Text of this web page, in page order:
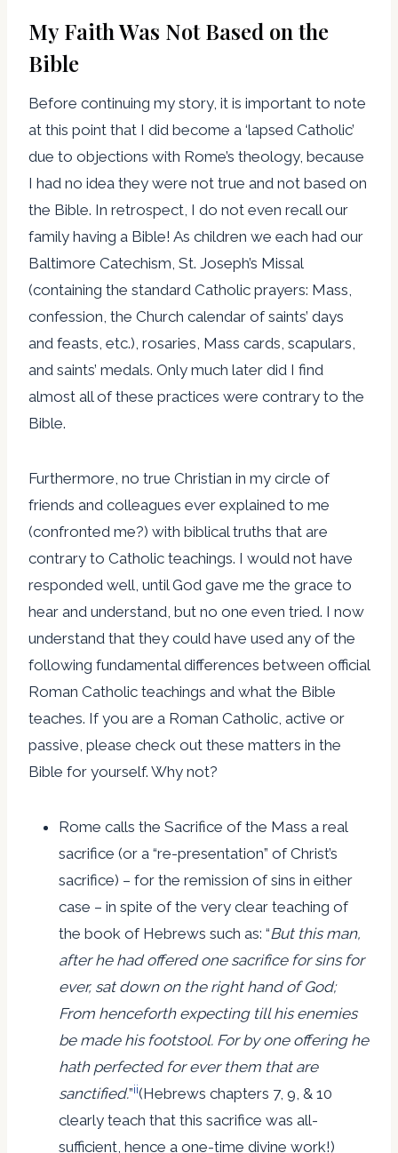
My Faith Was Not Based on the
Bible
Before continuing my story, it is important to note
at this point that I did become a ‘lapsed Catholic’
due to objections with Rome’s theology, because
I had no idea they were not true and not based on
the Bible. In retrospect, I do not even recall our
family having a Bible! As children we each had our
Baltimore Catechism, St. Joseph’s Missal
(containing the standard Catholic prayers: Mass,
confession, the Church calendar of saints’ days
and feasts, etc.), rosaries, Mass cards, scapulars,
and saints’ medals. Only much later did I find
almost all of these practices were contrary to the
Bible.
Furthermore, no true Christian in my circle of
friends and colleagues ever explained to me
(confronted me?) with biblical truths that are
contrary to Catholic teachings. I would not have
responded well, until God gave me the grace to
hear and understand, but no one even tried. I now
understand that they could have used any of the
following fundamental differences between official
Roman Catholic teachings and what the Bible
teaches. If you are a Roman Catholic, active or
passive, please check out these matters in the
Bible for yourself. Why not?
Rome calls the Sacrifice of the Mass a real
sacrifice (or a “re-presentation” of Christ’s
sacrifice) – for the remission of sins in either
case – in spite of the very clear teaching of
the book of Hebrews such as: “But this man,
after he had offered one sacrifice for sins for
ever, sat down on the right hand of God;
From henceforth expecting till his enemies
be made his footstool. For by one offering he
hath perfected for ever them that are
sanctified.”ii(Hebrews chapters 7, 9, & 10
clearly teach that this sacrifice was all-
sufficient, hence a one-time divine work!)